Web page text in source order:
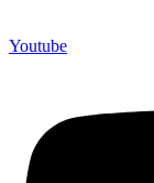
Youtube